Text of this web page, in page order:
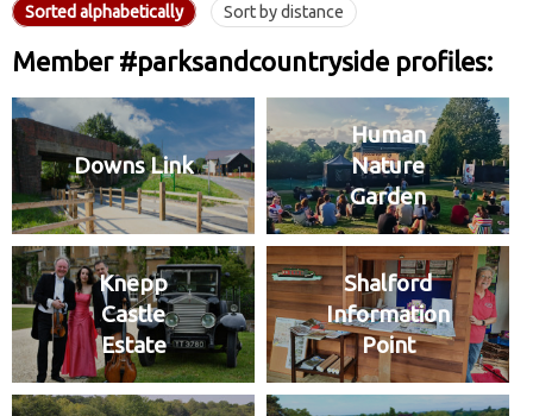
Sorted alphabetically Sort by distance
Member #parksandcountryside profiles:
Downs Link
Human
Nature
Garden
Knepp
Castle
Estate
Shalford
Information
Point